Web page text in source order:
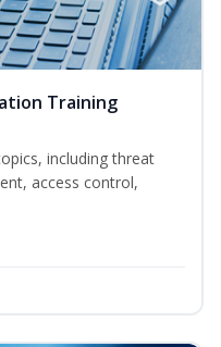
Training
including threat
access control,